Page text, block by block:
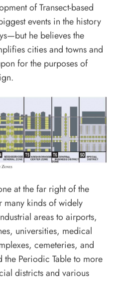
of Transect-based
events in the history
he believes the
cities and towns and
for the purposes of
at the far right of the
many kinds of widely
areas to airports,
universities, medical
cemeteries, and
Periodic Table to more
districts and various